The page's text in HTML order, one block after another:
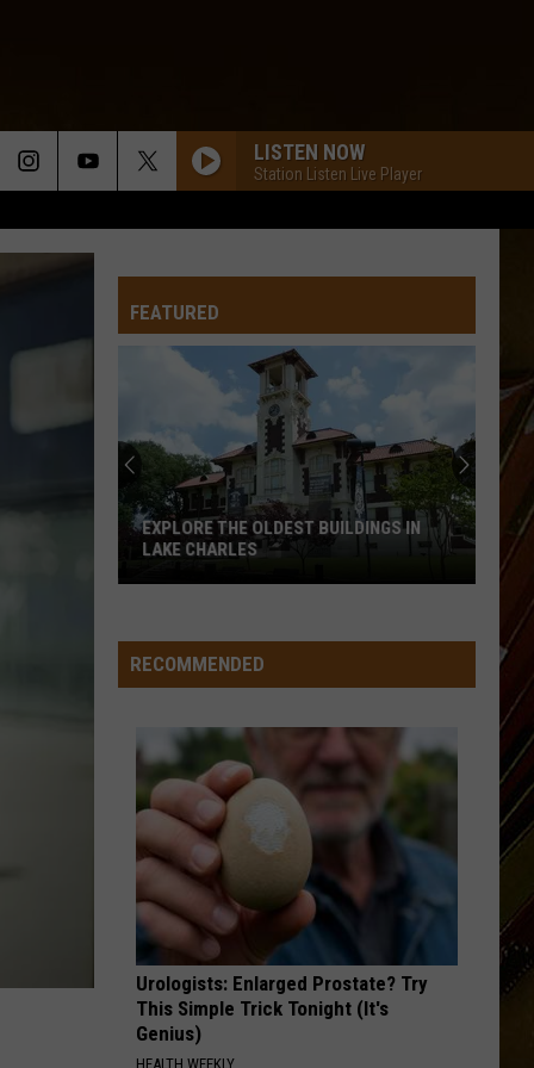
LISTEN NOW
Station Listen Live Player
FEATURED
Unusual
Noises
Coming
From
Bridge
VIDEO CAPTURES UNUSUAL NOISES
COMING FROM THE I-10 BRIDGE
RECOMMENDED
Urologists: Enlarged Prostate? Try
This Simple Trick Tonight (It's
Genius)
HEALTH WEEKLY